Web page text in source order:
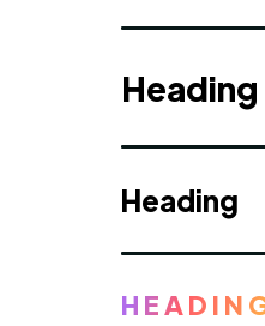
Heading
Heading